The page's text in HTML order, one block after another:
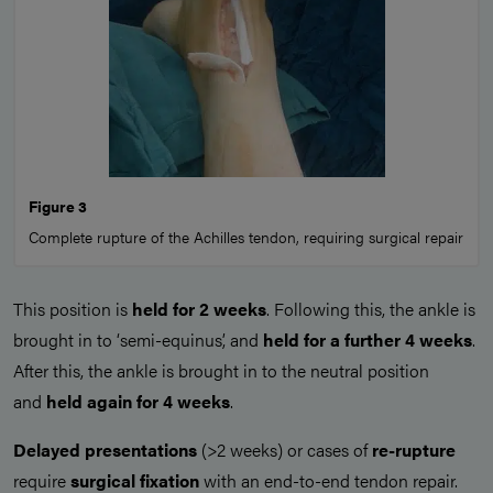
Figure 3
Complete rupture of the Achilles tendon, requiring surgical repair
This position is held for 2 weeks. Following this, the ankle is
brought in to ‘semi-equinus’, and held for a further 4 weeks.
After this, the ankle is brought in to the neutral position
and held again for 4 weeks.
Delayed presentations (>2 weeks) or cases ofre-rupture
requiresurgical fixationwith an end-to-end tendon repair.